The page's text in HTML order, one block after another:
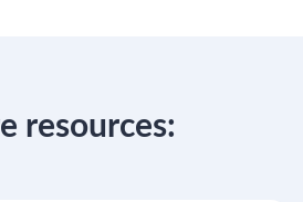
resources: